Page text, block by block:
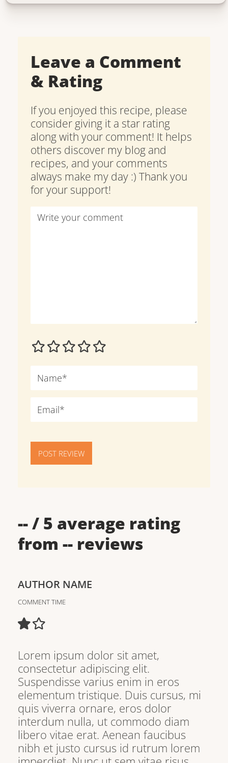
Leave a Comment
& Rating
If you enjoyed this recipe, please
consider giving it a star rating
along with your comment! It helps
others discover my blog and
recipes, and your comments
always make my day :) Thank you
for your support!
POST REVIEW
--/ 5 average rating
from -- reviews
AUTHOR NAME
COMMENT TIME
Lorem ipsum dolor sit amet,
consectetur adipiscing elit.
Suspendisse varius enim in eros
elementum tristique. Duis cursus, mi
quis viverra ornare, eros dolor
interdum nulla, ut commodo diam
libero vitae erat. Aenean faucibus
nibh et justo cursus id rutrum lorem